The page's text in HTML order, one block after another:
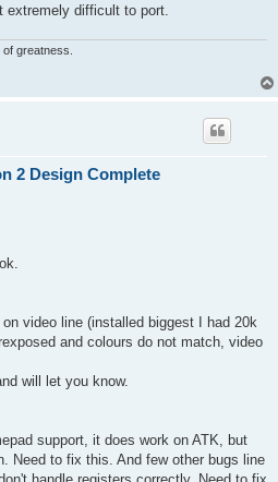
difficult to port.
of greatness.
2 Design Complete
on video line (installed biggest I had 20k
and colours do not match, video
will let you know.
support, it does work on ATK, but
Need to fix this. And few other bugs line